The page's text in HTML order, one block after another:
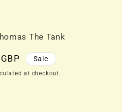
The Tank
Sale
at checkout.